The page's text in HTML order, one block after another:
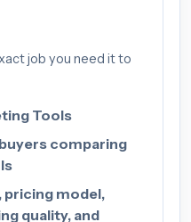
job you need it to
Tools
comparing
pricing model,
quality, and